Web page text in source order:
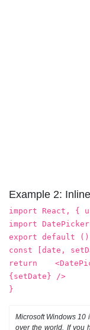
Example 2:
import React, {
import
export default ()
const [date,
return
{setDate} />
}
Microsoft Windows 10
over the world. If you